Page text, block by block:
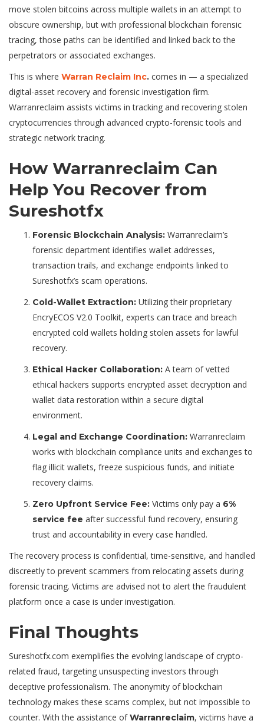
move stolen bitcoins across multiple wallets in an attempt to
obscure ownership, but with professional blockchain forensic
tracing, those paths can be identified and linked back to the
perpetrators or associated exchanges.
This is where Warran Reclaim Inc. comes in — a specialized
digital-asset recovery and forensic investigation firm.
Warranreclaim assists victims in tracking and recovering stolen
cryptocurrencies through advanced crypto-forensic tools and
strategic network tracing.
How Warranreclaim Can
Help You Recover from
Sureshotfx
Forensic Blockchain Analysis: Warranreclaim’s
forensic department identifies wallet addresses,
transaction trails, and exchange endpoints linked to
Sureshotfx’s scam operations.
Cold-Wallet Extraction: Utilizing their proprietary
EncryECOS V2.0 Toolkit, experts can trace and breach
encrypted cold wallets holding stolen assets for lawful
recovery.
Ethical Hacker Collaboration: A team of vetted
ethical hackers supports encrypted asset decryption and
wallet data restoration within a secure digital
environment.
Legal and Exchange Coordination: Warranreclaim
works with blockchain compliance units and exchanges to
flag illicit wallets, freeze suspicious funds, and initiate
recovery claims.
Zero Upfront Service Fee: Victims only pay a 6%
service fee after successful fund recovery, ensuring
trust and accountability in every case handled.
The recovery process is confidential, time-sensitive, and handled
discreetly to prevent scammers from relocating assets during
forensic tracing. Victims are advised not to alert the fraudulent
platform once a case is under investigation.
Final Thoughts
Sureshotfx.com exemplifies the evolving landscape of crypto-
related fraud, targeting unsuspecting investors through
deceptive professionalism. The anonymity of blockchain
technology makes these scams complex, but not impossible to
counter. With the assistance ofWarranreclaim, victims have a